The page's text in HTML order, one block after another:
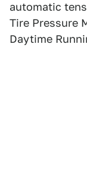
automatic
Tire Pressure
Daytime